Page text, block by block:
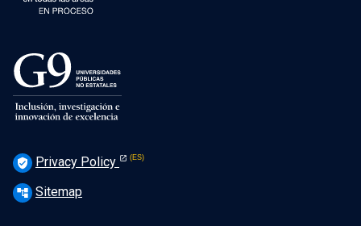
verified_user Privacy Policy
account_tree Sitemap